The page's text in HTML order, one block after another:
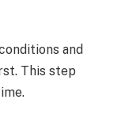
and
This step